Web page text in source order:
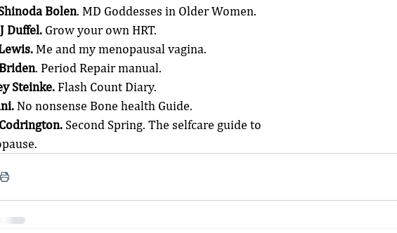
Bolen. MD Goddesses in Older Women.
Duffel. Grow your own HRT.
Me and my menopausal vagina.
. Period Repair manual.
Steinke. Flash Count Diary.
No nonsense Bone health Guide.
Second Spring. The selfcare guide to